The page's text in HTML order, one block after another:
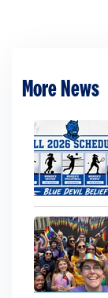
More News